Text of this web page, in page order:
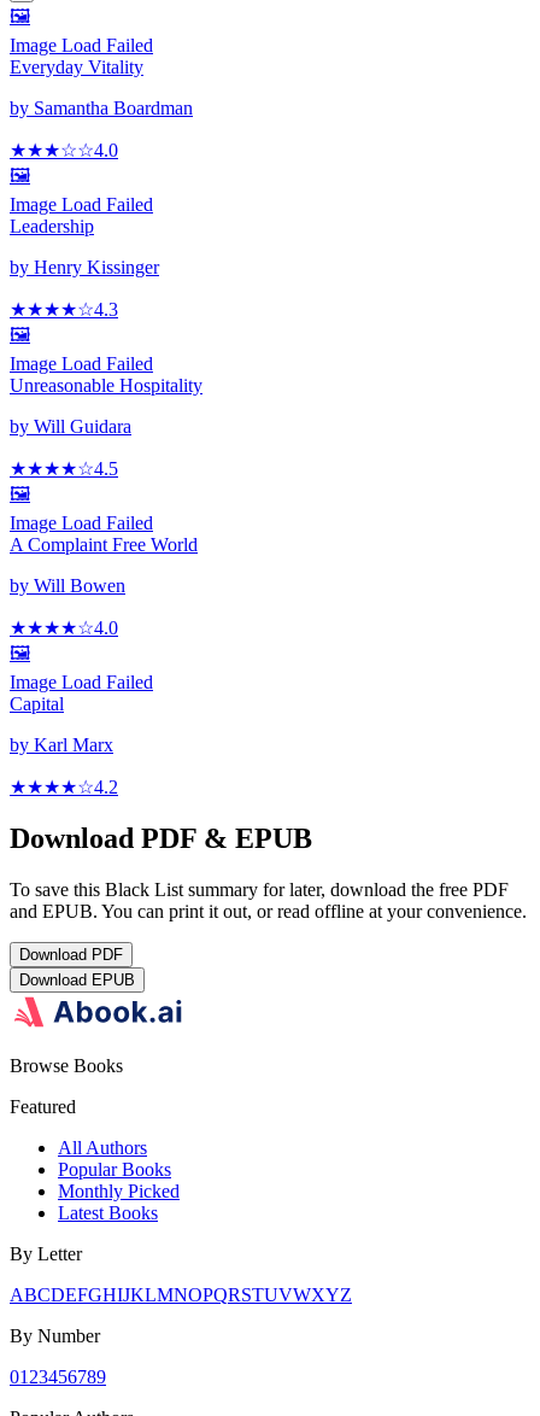
🖼️
Image Load Failed
Everyday Vitality
by Samantha Boardman
★★★☆☆4.0
🖼️
Image Load Failed
Leadership
by Henry Kissinger
★★★★☆4.3
🖼️
Image Load Failed
Unreasonable Hospitality
by Will Guidara
★★★★☆4.5
🖼️
Image Load Failed
A Complaint Free World
by Will Bowen
★★★★☆4.0
🖼️
Image Load Failed
Capital
by Karl Marx
★★★★☆4.2
Download PDF & EPUB
To save this Black List summary for later, download the free PDF
and EPUB. You can print it out, or read offline at your convenience.
Download PDF
Download EPUB
Browse Books
Featured
All Authors
Popular Books
Monthly Picked
Latest Books
By Letter
ABCDEFGHIJKLMNOPQRSTUVWXYZ
By Number
01 23456789